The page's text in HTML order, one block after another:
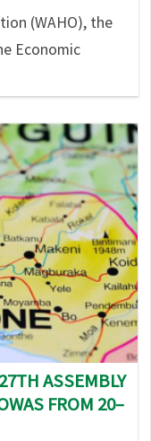
(WAHO), the
Economic
ASSEMBLY
FROM 20–